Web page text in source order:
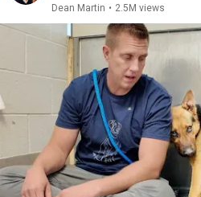
Dean Martin • 2.5M views